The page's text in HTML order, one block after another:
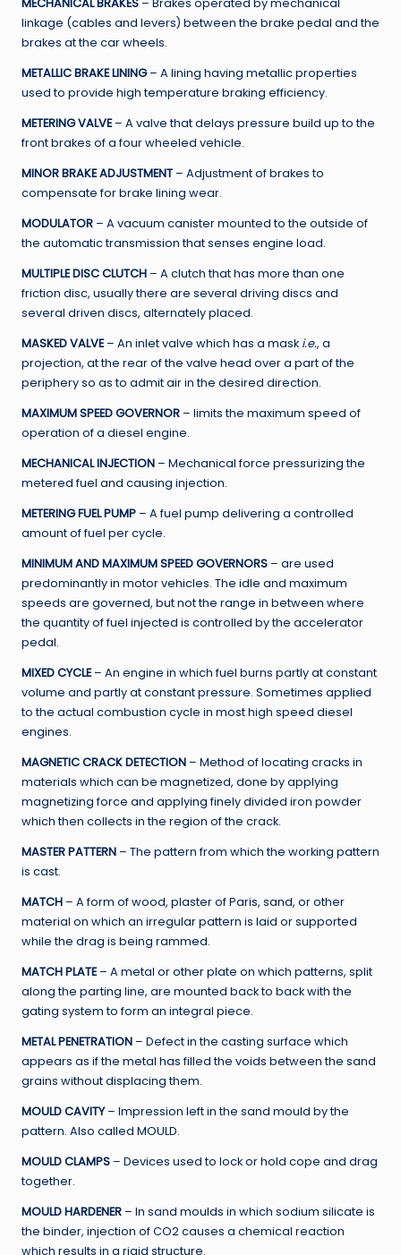
linkage (cables and levers) between the brake pedal and the
brakes at the car wheels.
METALLIC BRAKE LINING– A lining having metallic properties
used to provide high temperature braking efficiency.
METERING VALVE– A valve that delays pressure build up to the
front brakes of a four wheeled vehicle.
MINOR BRAKE ADJUSTMENT – Adjustment of brakes to
compensate for brake lining wear.
MODULATOR – A vacuum canister mounted to the outside of
the automatic transmission that senses engine load.
MULTIPLE DISC CLUTCH – A clutch that has more than one
friction disc, usually there are several driving discs and
several driven discs, alternately placed.
MASKED VALVE– An inlet valve which has a mask i.e., a
projection, at the rear of the valve head over a part of the
periphery so as to admit air in the desired direction.
MAXIMUM SPEED GOVERNOR – limits the maximum speed of
operation of a diesel engine.
MECHANICAL INJECTION – Mechanical force pressurizing the
metered fuel and causing injection.
METERING FUEL PUMP – A fuel pump delivering a controlled
amount of fuel per cycle.
MINIMUM AND MAXIMUM SPEED GOVERNORS – are used
predominantly in motor vehicles. The idle and maximum
speeds are governed, but not the range in between where
the quantity of fuel injected is controlled by the accelerator
pedal.
MIXED CYCLE– An engine in which fuel burns partly at constant
volume and partly at constant pressure. Sometimes applied
to the actual combustion cycle in most high speed diesel
engines.
MAGNETIC CRACK DETECTION – Method of locating cracks in
materials which can be magnetized, done by applying
magnetizing force and applying finely divided iron powder
which then collects in the region of the crack.
MASTER PATTERN – The pattern from which the working pattern
is cast.
MATCH – A form of wood, plaster of Paris, sand, or other
material on which an irregular pattern is laid or supported
while the drag is being rammed.
MATCH PLATE– A metal or other plate on which patterns, split
along the parting line, are mounted back to back with the
gating system to form an integral piece.
METAL PENETRATION – Defect in the casting surface which
appears as if the metal has filled the voids between the sand
grains without displacing them.
MOULD CAVITY– Impression left in the sand mould by the
pattern. Also called MOULD.
MOULD CLAMPS – Devices used to lock or hold cope and drag
together.
MOULD HARDENER – In sand moulds in which sodium silicate is
the binder, injection of CO2 causes a chemical reaction
which results in a rigid structure.